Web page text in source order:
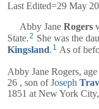
Last Edited=29 May
Abby Jane Rogers
State.2 She was the
Kingsland. 1 As of
Abby Jane Rogers,
26 , son ofJoseph
1851 at New York